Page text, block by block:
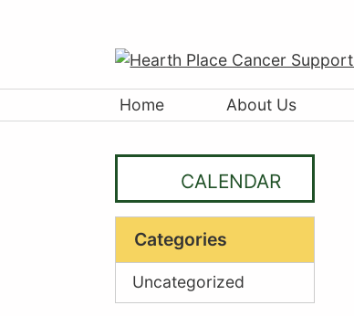
Home
About Us
CALENDAR
Categories
Uncategorized